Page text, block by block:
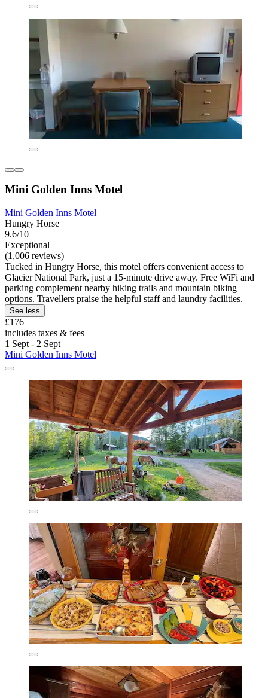
Mini Golden Inns Motel
Mini Golden Inns Motel
Hungry Horse
9.6/10
Exceptional
(1,006 reviews)
Tucked in Hungry Horse, this motel offers convenient access to
Glacier National Park, just a 15-minute drive away. Free WiFi and
parking complement nearby hiking trails and mountain biking
options. Travellers praise the helpful staff and laundry facilities.
See less
£176
includes taxes & fees
1 Sept - 2 Sept
Mini Golden Inns Motel